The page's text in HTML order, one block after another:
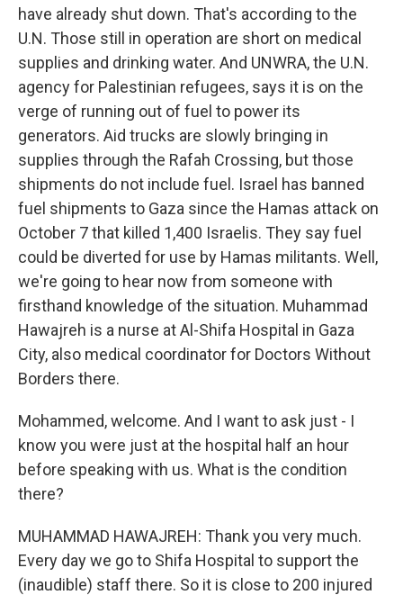
have already shut down. That's according to the
U.N. Those still in operation are short on medical
supplies and drinking water. And UNWRA, the U.N.
agency for Palestinian refugees, says it is on the
verge of running out of fuel to power its
generators. Aid trucks are slowly bringing in
supplies through the Rafah Crossing, but those
shipments do not include fuel. Israel has banned
fuel shipments to Gaza since the Hamas attack on
October 7 that killed 1,400 Israelis. They say fuel
could be diverted for use by Hamas militants. Well,
we're going to hear now from someone with
firsthand knowledge of the situation. Muhammad
Hawajreh is a nurse at Al-Shifa Hospital in Gaza
City, also medical coordinator for Doctors Without
Borders there.
Mohammed, welcome. And I want to ask just - I
know you were just at the hospital half an hour
before speaking with us. What is the condition
there?
MUHAMMAD HAWAJREH: Thank you very much.
Every day we go to Shifa Hospital to support the
(inaudible) staff there. So it is close to 200 injured